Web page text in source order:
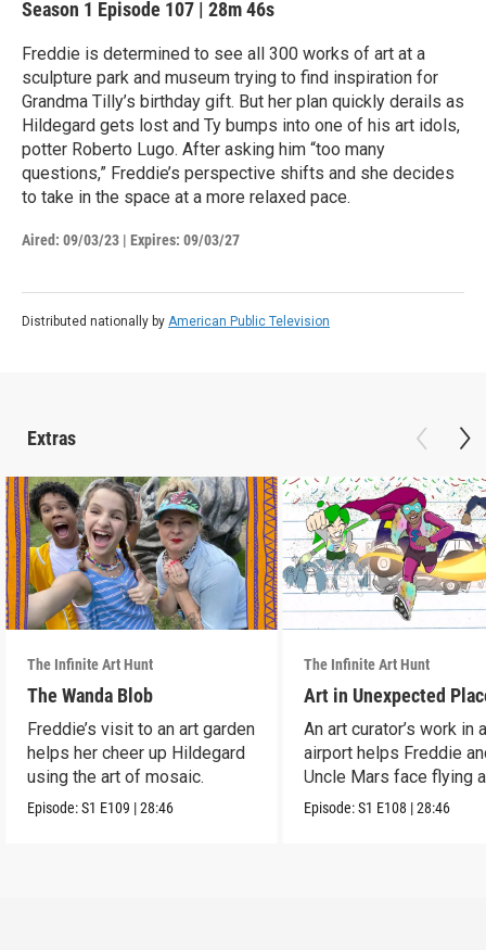
Season 1 Episode 107 | 28m 46s
Freddie is determined to see all 300 works of art at a
sculpture park and museum trying to find inspiration for
Grandma Tilly’s birthday gift. But her plan quickly derails as
Hildegard gets lost and Ty bumps into one of his art idols,
potter Roberto Lugo. After asking him “too many
questions,” Freddie’s perspective shifts and she decides
to take in the space at a more relaxed pace.
Aired: 09/03/23 | Expires: 09/03/27
Distributed nationally by American Public Television
Extras
The Infinite Art Hunt
The Wanda Blob
Freddie’s visit to an art garden
helps her cheer up Hildegard
using the art of mosaic.
Episode:S1 E109 |28:46
The Infinite Art Hunt
Art in Unexpected
An art curator’s work in
airport helps Freddie
Uncle Mars face flying
boredom.
Episode:S1 E108 |28:46